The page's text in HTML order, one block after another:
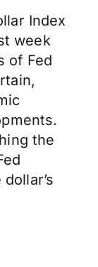
Index
week
of Fed
the